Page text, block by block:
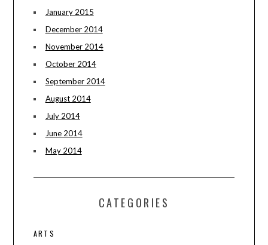
January 2015
December 2014
November 2014
October 2014
September 2014
August 2014
July 2014
June 2014
May 2014
CATEGORIES
ARTS